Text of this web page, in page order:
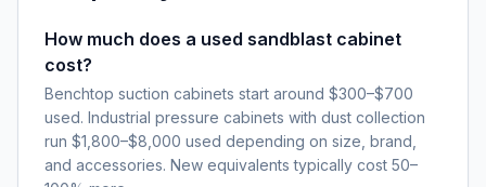
How much does a used sandblast cabinet
cost?
Benchtop suction cabinets start around $300–$700
used. Industrial pressure cabinets with dust collection
run $1,800–$8,000 used depending on size, brand,
and accessories. New equivalents typically cost 50–